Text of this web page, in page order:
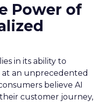
Power of
in its ability to
an unprecedented
believe AI
customer journey,